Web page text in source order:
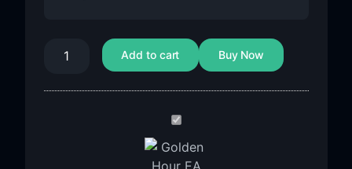
Add to cart Buy Now
Golden
Hour
EA